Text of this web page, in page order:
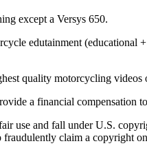
except a Versys 650.
edutainment
quality motorcycling videos
a financial compensation
use and fall under U.S.
claim a copyright